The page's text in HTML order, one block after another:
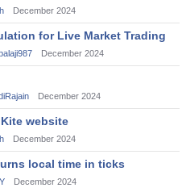
December 2024
for Live Market Trading
December 2024
December 2024
website
December 2024
local time in ticks
December 2024